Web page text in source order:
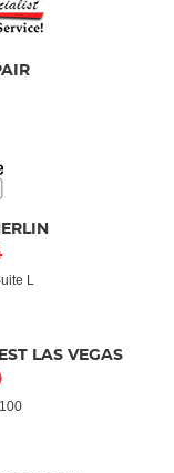
L
LAS VEGAS